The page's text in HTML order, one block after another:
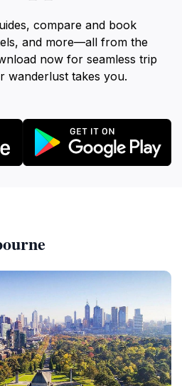
compare and book
and more—all from the
now for seamless trip
wanderlust takes you.